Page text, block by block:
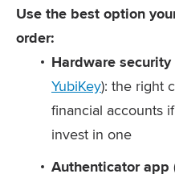
Use the best option
order:
Hardware
YubiKey): the right
financial accounts
invest in one
Authenticator app